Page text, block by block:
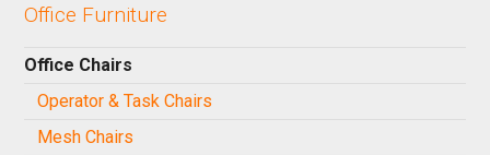
Office Furniture
Office Chairs
Operator & Task Chairs
Mesh Chairs